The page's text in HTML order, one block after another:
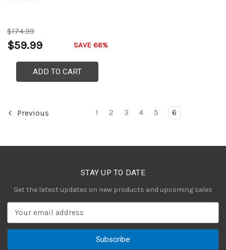
$174.99
$59.99 SAVE 66%
ADD TO CART
Previous 1 2 3 4 5 6
STAY UP TO DATE
Get the latest updates on new products and upcoming sales
a